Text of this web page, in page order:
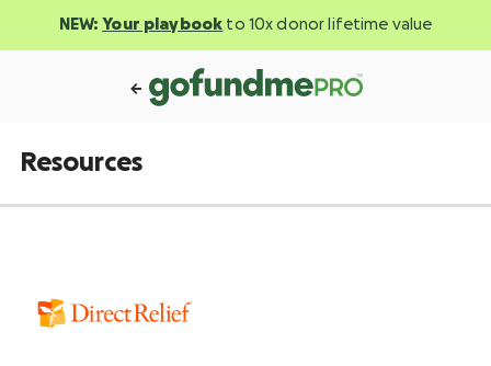
NEW: Your playbook to 10x donor lifetime value
Resources